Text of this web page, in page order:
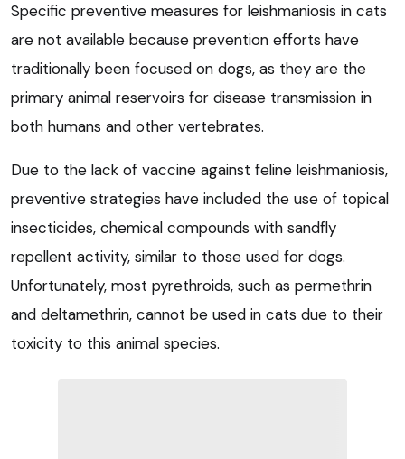
Specific preventive measures for leishmaniosis in cats
are not available because prevention efforts have
traditionally been focused on dogs, as they are the
primary animal reservoirs for disease transmission in
both humans and other vertebrates.
Due to the lack of vaccine against feline leishmaniosis,
preventive strategies have included the use of topical
insecticides, chemical compounds with sandfly
repellent activity, similar to those used for dogs.
Unfortunately, most pyrethroids, such as permethrin
and deltamethrin, cannot be used in cats due to their
toxicity to this animal species.